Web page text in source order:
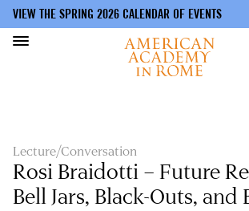
VIEW THE SPRING 2026 CALENDAR OF EVENTS
Lecture/Conversation
Rosi Braidotti – Future
Bell Jars, Black-Outs, and